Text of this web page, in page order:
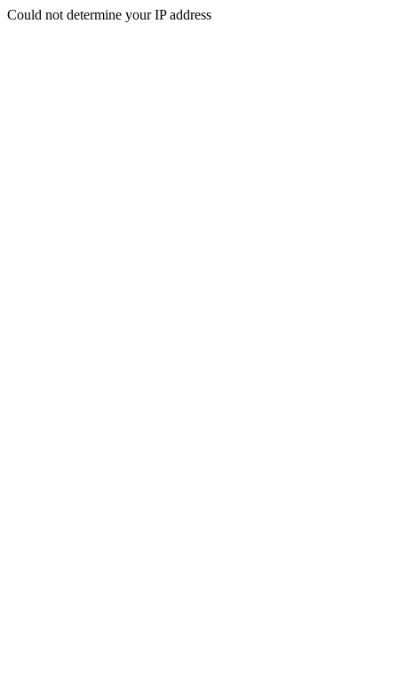
Could not determine your IP address